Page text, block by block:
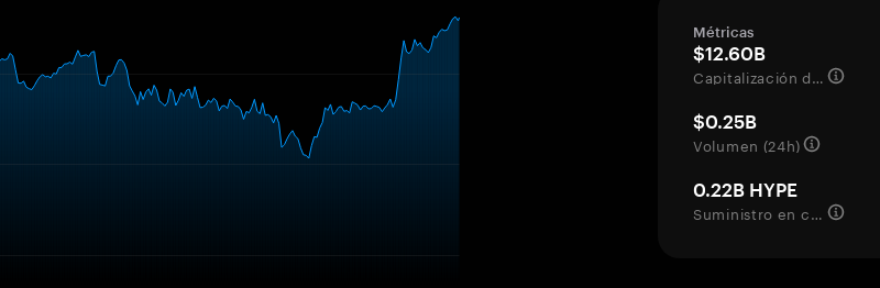
Métricas
$12.60B
Capitalización de mercado
$0.25B
Volumen (24h)
0.22B HYPE
Suministro en circulación